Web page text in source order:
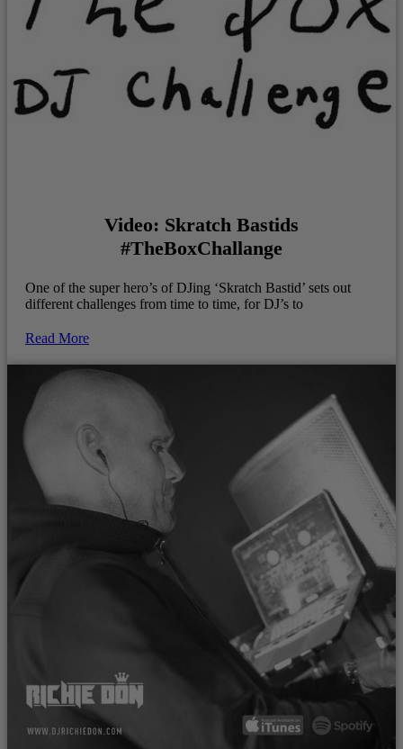
Video: Skratch Bastids
#TheBoxChallange
One of the super hero’s of DJing ‘Skratch Bastid’ sets out
different challenges from time to time, for DJ’s to
Read More